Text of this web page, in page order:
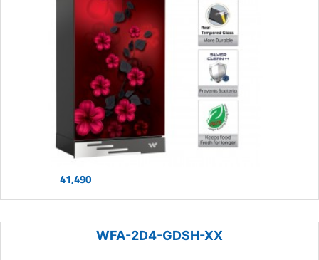
41,490
WFA-2D4-GDSH-XX